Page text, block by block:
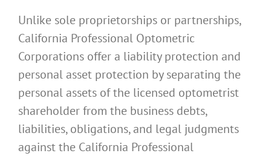
Unlike sole proprietorships or partnerships,
California Professional Optometric
Corporations offer a liability protection and
personal asset protection by separating the
personal assets of the licensed optometrist
shareholder from the business debts,
liabilities, obligations, and legal judgments
against the California Professional